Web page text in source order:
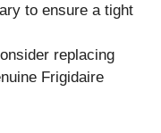
to ensure a tight
replacing
Frigidaire